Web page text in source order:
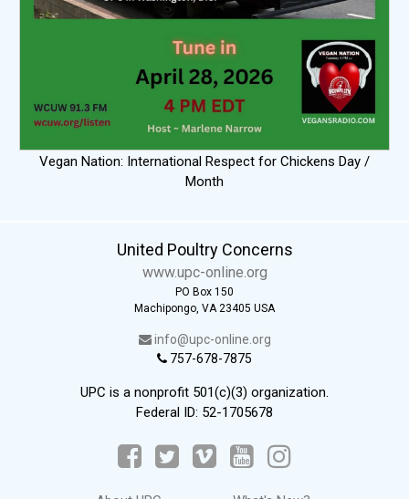
Vegan Nation: International Respect for Chickens Day /
Month
United Poultry Concerns
www.upc-online.org
PO Box 150
Machipongo, VA 23405 USA
info@upc-online.org
757-678-7875
UPC is a nonprofit 501(c)(3) organization.
Federal ID: 52-1705678